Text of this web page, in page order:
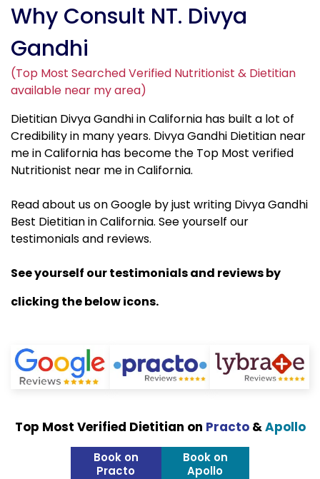
Why Consult NT. Divya
Gandhi
(Top Most Searched Verified Nutritionist & Dietitian
available near my area)
Dietitian Divya Gandhi in California has built a lot of
Credibility in many years. Divya Gandhi Dietitian near
me in California has become the Top Most verified
Nutritionist near me in California.
Read about us on Google by just writing Divya Gandhi
Best Dietitian in California. See yourself our
testimonials and reviews.
See yourself our testimonials and reviews by
clicking the below icons.
Top Most Verified Dietitian on Practo&Apollo
Book on
Practo
Book on
Apollo